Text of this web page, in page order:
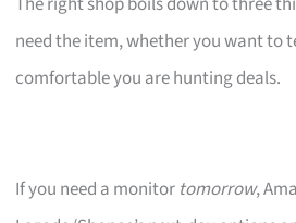
need the item, whether you want to
comfortable you are hunting deals.
If you need a monitor tomorrow,